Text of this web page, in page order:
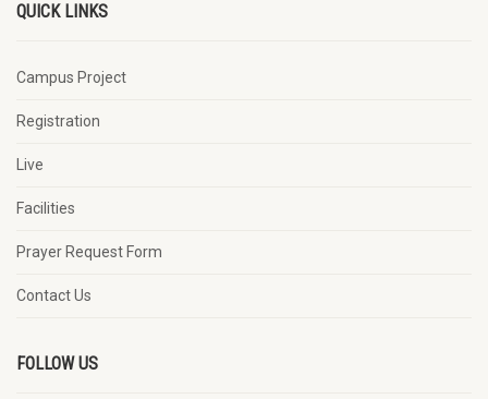
QUICK LINKS
Campus Project
Registration
Live
Facilities
Prayer Request Form
Contact Us
FOLLOW US